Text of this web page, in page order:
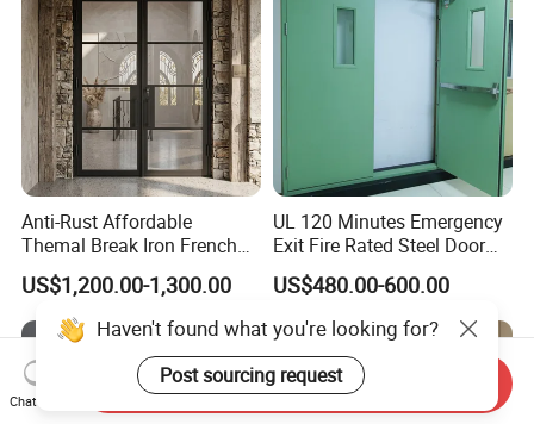
Anti-Rust Affordable
Themal Break Iron French
Double Steel Glass Door for
Residential Project Entrance
US$1,200.00-1,300.00
UL 120 Minutes Emergency
Exit Fire Rated Steel Door
with Push Bar
US$480.00-600.00
Haven't found what you're looking for?
Post sourcing request
Chat Now
Send Inquiry